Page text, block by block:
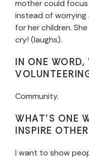
mother could
instead of
for her children.
cry! (laughs).
IN ONE
Community.
WHAT’S ONE
INSPIRE
I want to show